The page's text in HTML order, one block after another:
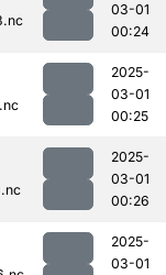
03-01
00:24
2025-
03-01
00:25
2025-
03-01
00:26
2025-
03-01